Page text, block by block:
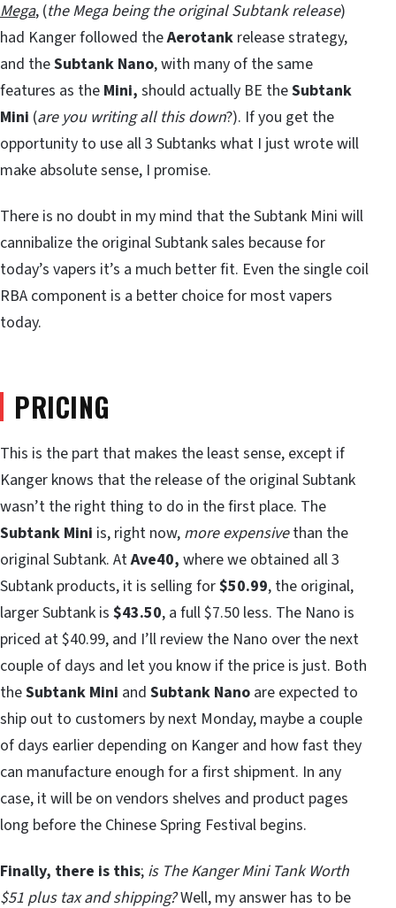
Mega, (the Mega being the original Subtank release)
had Kanger followed theAerotank release strategy,
and theSubtank Nano, with many of the same
features as the Mini, should actually BE theSubtank
Mini (are you writing all this down?). If you get the
opportunity to use all 3 Subtanks what I just wrote will
make absolute sense, I promise.
There is no doubt in my mind that the Subtank Mini will
cannibalize the original Subtank sales because for
today’s vapers it’s a much better fit. Even the single coil
RBA component is a better choice for most vapers
today.
PRICING
This is the part that makes the least sense, except if
Kanger knows that the release of the original Subtank
wasn’t the right thing to do in the first place. The
Subtank Mini is, right now, more expensivethan the
original Subtank. AtAve40, where we obtained all 3
Subtank products, it is selling for$50.99, the original,
larger Subtank is $43.50, a full $7.50 less. The Nano is
priced at $40.99, and I’ll review the Nano over the next
couple of days and let you know if the price is just. Both
theSubtank Mini and Subtank Nano are expected to
ship out to customers by next Monday, maybe a couple
of days earlier depending on Kanger and how fast they
can manufacture enough for a first shipment. In any
case, it will be on vendors shelves and product pages
long before the Chinese Spring Festival begins.
Finally, there is this; is The Kanger Mini Tank Worth
$51 plus tax and shipping?Well, my answer has to be